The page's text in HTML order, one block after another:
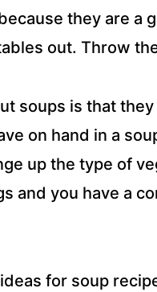
they are a
out. Throw
soups is that
on hand in a
up the type of
and you have a
for soup